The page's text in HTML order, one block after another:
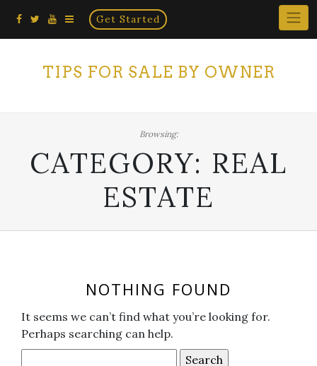
content
Get Started
TIPS FOR SALE BY OWNER
Browsing:
CATEGORY: REAL
ESTATE
NOTHING FOUND
It seems we can’t find what you’re looking for.
Perhaps searching can help.
×